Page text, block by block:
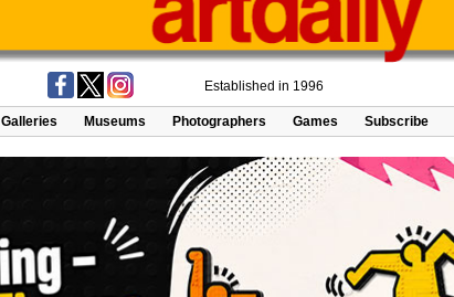
Established in 1996
Galleries Museums Photographers Games Subscribe